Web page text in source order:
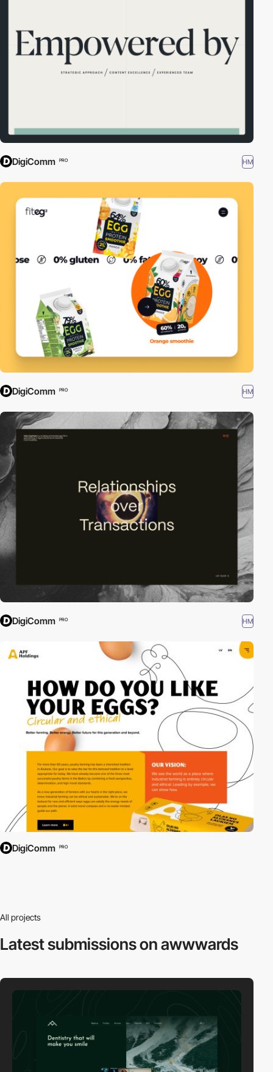
DigiComm PRO HM
DigiComm PRO HM
DigiComm PRO HM
DigiComm PRO
All projects
Latest submissionson awwwards